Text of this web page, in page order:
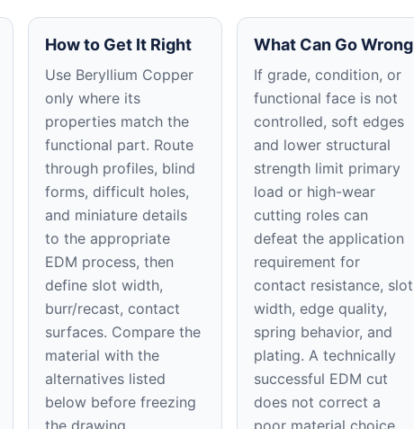
How to Get It Right
Use Beryllium Copper
only where its
properties match the
functional part. Route
through profiles, blind
forms, difficult holes,
and miniature details
to the appropriate
EDM process, then
define slot width,
burr/recast, contact
surfaces. Compare the
material with the
alternatives listed
below before freezing
the drawing.
What Can Go Wrong
If grade, condition, or
functional face is not
controlled, soft edges
and lower structural
strength limit primary
load or high-wear
cutting roles can
defeat the application
requirement for
contact resistance, slot
width, edge quality,
spring behavior, and
plating. A technically
successful EDM cut
does not correct a
poor material choice.